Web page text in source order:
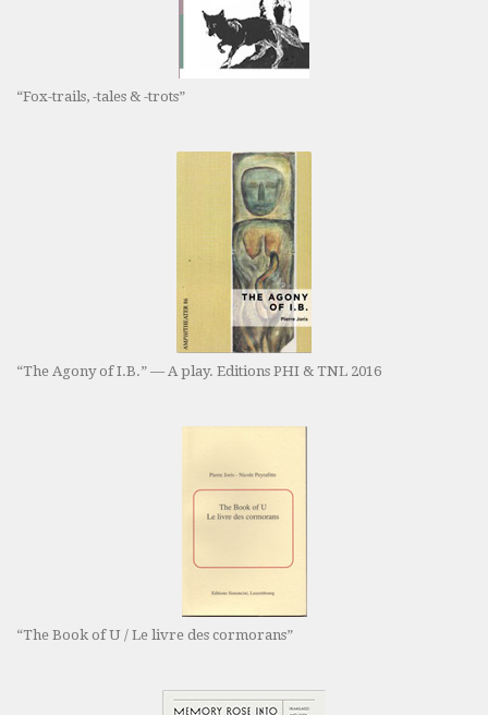
“Fox-trails, -tales & -trots”
“The Agony of I.B.” — A play. Editions PHI & TNL 2016
“The Book of U / Le livre des cormorans”